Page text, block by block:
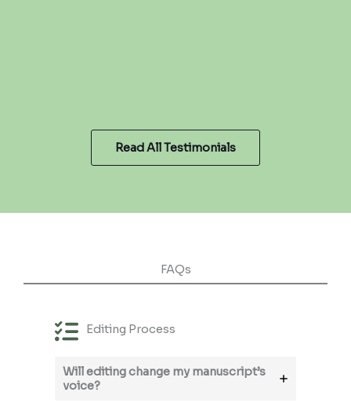
Read All Testimonials
FAQs
Editing Process
Will editing change my manuscript’s
voice?